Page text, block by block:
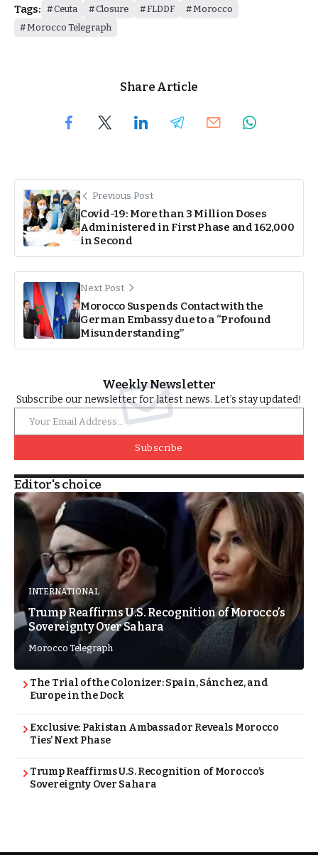
Tags: Ceuta Closure FLDDF
Morocco
Morocco Telegraph
Share Article
Previous Post
Covid-19: More than 3 Million Doses
Administered in First Phase and 162,000
in Second
Next Post
Morocco Suspends Contact with the
German Embassy due to a “Profound
Misunderstanding”
Weekly Newsletter
Subscribe our newsletter for latest news. Let’s stay updated!
Subscribe
Editor's choice
INTERNATIONAL
Trump Reaffirms U.S. Recognition of Morocco’s
Sovereignty Over Sahara
Morocco Telegraph
The Trial of the Colonizer: Spain, Sánchez, and
Europe in the Dock
Exclusive: Pakistan Ambassador Reveals Morocco
Ties’ Next Phase
Trump Reaffirms U.S. Recognition of Morocco’s
Sovereignty Over Sahara